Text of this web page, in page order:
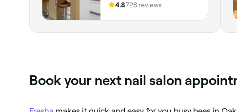
Victoria
4.8728 reviews
Book your next nail salon